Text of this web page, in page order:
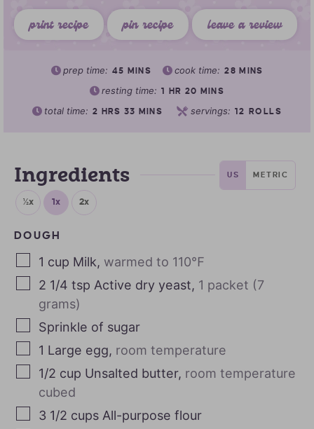
print recipe pin recipe leave a review
prep time: 45 MINS cook time: 28 MINS
resting time: 1 HR 20 MINS
total time: 2 HRS 33 MINS servings: 12 ROLLS
Ingredients US METRIC
½x 1x 2x
DOUGH
1 cup Milk, warmed to 110℉
2 1/4 tsp Active dry yeast, 1 packet (7
grams)
Sprinkle of sugar
1 Large egg, room temperature
1/2 cup Unsalted butter, room temperature
cubed
3 1/2 cups All-purpose flour